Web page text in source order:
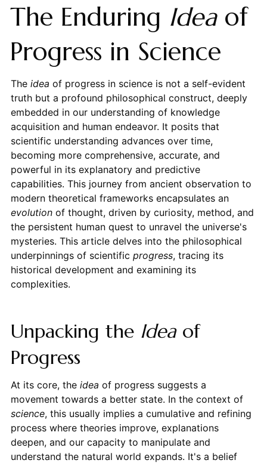
The Enduring Ideaof
Progress in Science
The idea of progress in science is not a self-evident
truth but a profound philosophical construct, deeply
embedded in our understanding of knowledge
acquisition and human endeavor. It posits that
scientific understanding advances over time,
becoming more comprehensive, accurate, and
powerful in its explanatory and predictive
capabilities. This journey from ancient observation to
modern theoretical frameworks encapsulates an
evolutionof thought, driven by curiosity, method, and
the persistent human quest to unravel the universe's
mysteries. This article delves into the philosophical
underpinnings of scientific progress, tracing its
historical development and examining its
complexities.
Unpacking the Ideaof
Progress
At its core, the idea of progress suggests a
movement towards a better state. In the context of
science, this usually implies a cumulative and refining
process where theories improve, explanations
deepen, and our capacity to manipulate and
understand the natural world expands. It's a belief